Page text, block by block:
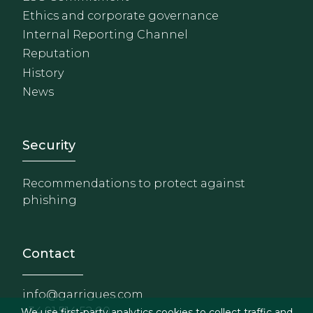
Ethics and corporate governance
Internal Reporting Channel
Reputation
History
News
Footer - Extranet y
Security
Recommendations to protect against
phishing
Contact
info@garrigues.com